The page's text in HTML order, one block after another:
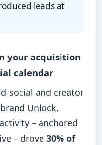
leads at
your acquisition
calendar
social and creator
Unlock,
– anchored
– drove30% of